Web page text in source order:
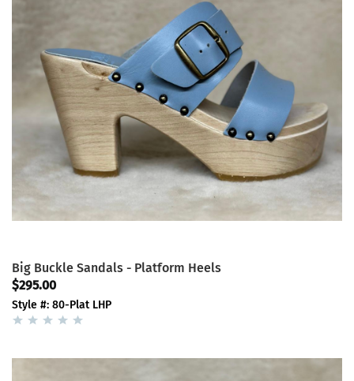
Big Buckle Sandals - Platform Heels
$295.00
Style #: 80-Plat LHP